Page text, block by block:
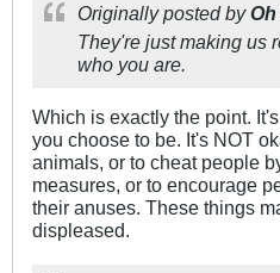
Originally posted byOh
They're just making us
who you are.
Which is exactly the point.
you choose to be. It's NOT
animals, or to cheat people
measures, or to encourage
their anuses. These things
displeased.